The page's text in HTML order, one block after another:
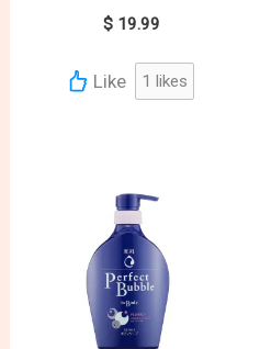
$ 19.99
Like 1 likes